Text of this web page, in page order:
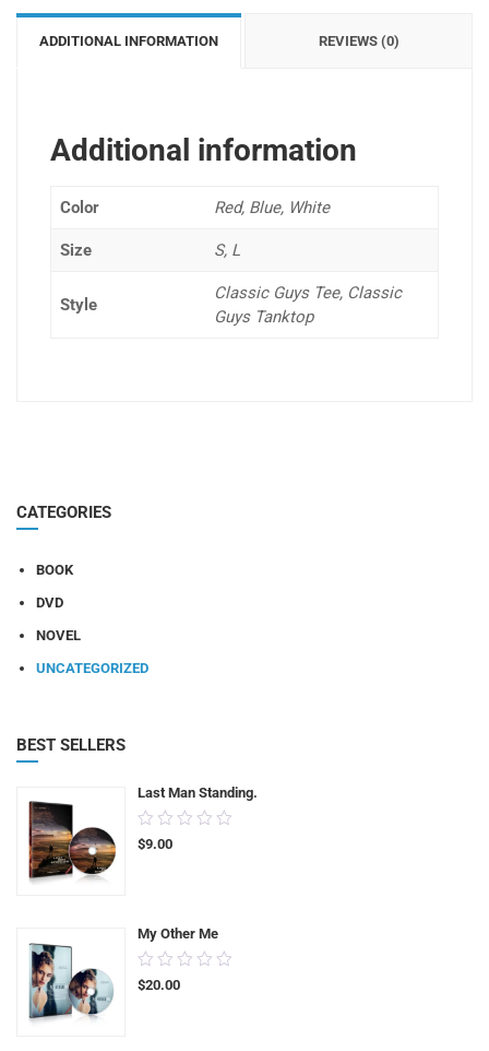
ADDITIONAL INFORMATION REVIEWS (0)
Additional information
Color Red, Blue, White
Size S, L
Style
Classic Guys Tee, Classic
Guys Tanktop
CATEGORIES
BOOK
DVD
NOVEL
UNCATEGORIZED
BEST SELLERS
Last Man Standing.
0.00
out
$9.00
My Other Me
0.00
out
$20.00